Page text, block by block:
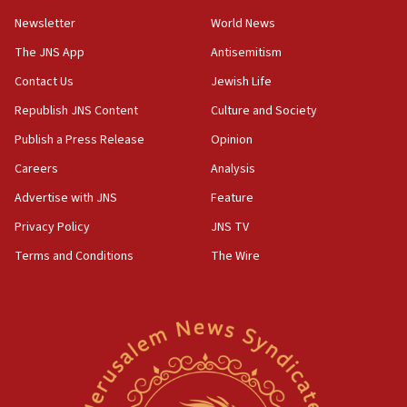
18:28
CAMERA says it got ‘Financial Times’ to correct
‘false claim that linked AIPAC to Benjamin
Netanyahu’
18:23
AAUP member in Michigan opposes professor
Act in response to new local club president’s Jew-
hatred, 30 southern California rabbis, Jewish
Newsom appoints former US ed department civil
rights lawyer as head of California civil rights
Newsletter
The JNS App
Contact Us
Republish JNS Content
Publish a Press Release
Careers
Advertise with JNS
Privacy Policy
Terms and Conditions
World News
Antisemitism
Jewish Life
Culture and Society
Opinion
Analysis
Feature
JNS TV
The Wire